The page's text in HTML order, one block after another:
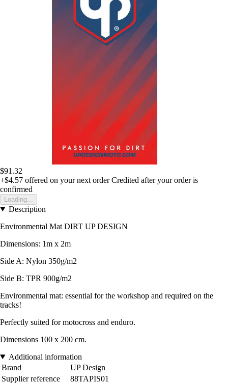
$91.32
+$4.57 offered on your next order Credited after your order is
confirmed
Loading...
Description
Environmental Mat DIRT UP DESIGN
Dimensions: 1m x 2m
Side A: Nylon 350g/m2
Side B: TPR 900g/m2
Environmental mat: essential for the workshop and required on the
tracks!
Perfectly suited for motocross and enduro.
Dimensions 100 x 200 cm.
Additional information
Brand
UP Design
Supplier reference
88TAPIS01